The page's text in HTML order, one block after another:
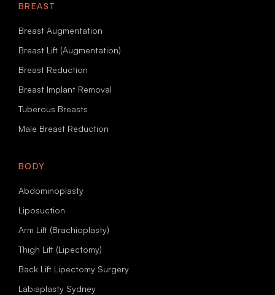
BREAST
Breast Augmentation
Breast Lift (Augmentation)
Breast Reduction
Breast Implant Removal
Tuberous Breasts
Male Breast Reduction
BODY
Abdominoplasty
Liposuction
Arm Lift (Brachioplasty)
Thigh Lift (Lipectomy)
Back Lift Lipectomy Surgery
Labiaplasty Sydney